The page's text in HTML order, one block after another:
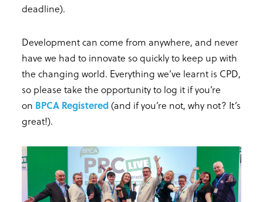
deadline).
Development can come from anywhere, and never
have we had to innovate so quickly to keep up with
the changing world. Everything we’ve learnt is CPD,
so please take the opportunity to log it if you’re
on BPCA Registered (and if you’re not, why not? It’s
great!).